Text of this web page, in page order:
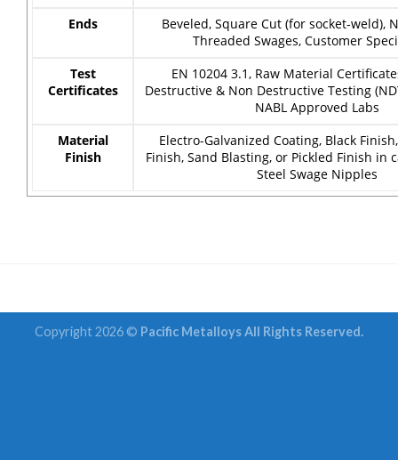
Ends
Beveled, Square Cut (for socket-weld),
Threaded Swages, Customer
Test
Certificates
EN 10204 3.1, Raw Material
Destructive & Non Destructive Testing
NABL Approved Labs
Material
Finish
Electro-Galvanized Coating, Black
Finish, Sand Blasting, or Pickled Finish in
Steel Swage Nipples
Copyright 2026 © Pacific Metalloys All Rights Reserved.